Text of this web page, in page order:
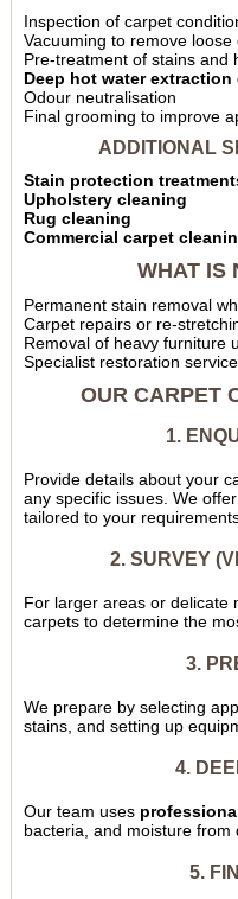
Inspection of carpet
Vacuuming to remove
Pre-treatment of stains and
Deep hot water extraction
Odour neutralisation
Final grooming to improve
ADDITIONAL
Stain protection
Upholstery cleaning
Rug cleaning
Commercial carpet
WHAT IS
Permanent stain removal
Carpet repairs or re-
Removal of heavy furniture
Specialist restoration
OUR CARPET
1.
Provide details about your
any specific issues. We
tailored to your
2. SURVEY
For larger areas or delicate
carpets to determine the
3.
We prepare by selecting
stains, and setting up
4.
Our team uses
bacteria, and moisture from
5.